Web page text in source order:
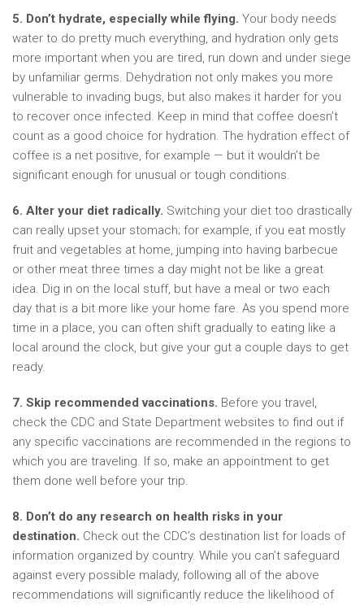
5. Don’t hydrate, especially while flying. Your body needs
water to do pretty much everything, and hydration only gets
more important when you are tired, run down and under siege
by unfamiliar germs. Dehydration not only makes you more
vulnerable to invading bugs, but also makes it harder for you
to recover once infected. Keep in mind that coffee doesn’t
count as a good choice for hydration. The hydration effect of
coffee is a net positive, for example — but it wouldn’t be
significant enough for unusual or tough conditions.
6. Alter your diet radically. Switching your diet too drastically
can really upset your stomach; for example, if you eat mostly
fruit and vegetables at home, jumping into having barbecue
or other meat three times a day might not be like a great
idea. Dig in on the local stuff, but have a meal or two each
day that is a bit more like your home fare. As you spend more
time in a place, you can often shift gradually to eating like a
local around the clock, but give your gut a couple days to get
ready.
7. Skip recommended vaccinations. Before you travel,
check the CDC and State Department websites to find out if
any specific vaccinations are recommended in the regions to
which you are traveling. If so, make an appointment to get
them done well before your trip.
8. Don’t do any research on health risks in your
destination. Check out the CDC’s destination list for loads of
information organized by country. While you can’t safeguard
against every possible malady, following all of the above
recommendations will significantly reduce the likelihood of